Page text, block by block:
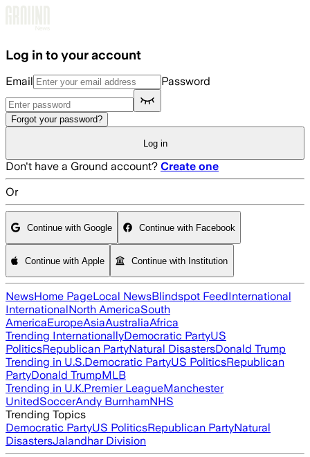
Log in to your account
Email Password
Forgot your password?
Log in
Don't have a Ground account? Create one
Or
Continue with Google Continue with Facebook
Continue with Apple Continue with Institution
NewsHome PageLocal NewsBlindspot FeedInternational
InternationalNorth AmericaSouth
AmericaEuropeAsiaAustraliaAfrica
Trending InternationallyDemocratic PartyUS
PoliticsRepublican PartyNatural DisastersDonald Trump
Trending in U.S.Democratic PartyUS PoliticsRepublican
PartyDonald TrumpMLB
Trending in U.K.Premier LeagueManchester
UnitedSoccerAndy BurnhamNHS
Trending Topics
Democratic PartyUS PoliticsRepublican PartyNatural
DisastersJalandhar Division